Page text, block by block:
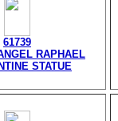
61739
RAPHAEL
STATUE